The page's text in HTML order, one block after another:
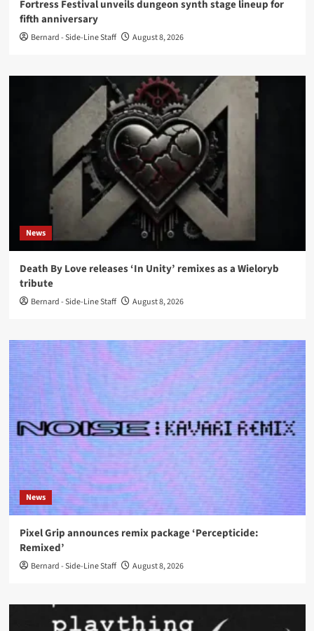
Fortress Festival unveils dungeon synth stage lineup for
fifth anniversary
Bernard - Side-Line Staff August 8, 2026
News
Death By Love releases ‘In Unity’ remixes as a Wieloryb
tribute
Bernard - Side-Line Staff August 8, 2026
News
Pixel Grip announces remix package ‘Percepticide:
Remixed’
Bernard - Side-Line Staff August 8, 2026